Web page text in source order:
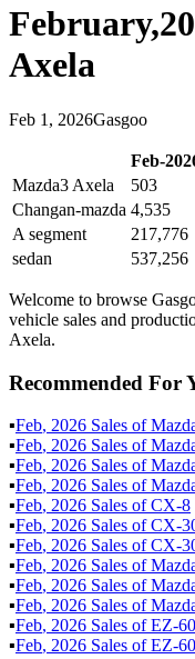
February,
Axela
Feb 1 , 2026Gasgoo
Feb-
Mazda3 Axela
503
Changan-mazda 4,535
A segment
217,776
sedan
537,256
Welcome to browse
vehicle sales and
Axela.
Recommended For
▪Feb, 2026 Sales of
▪Feb, 2026 Sales of
▪Feb, 2026 Sales of
▪Feb, 2026 Sales of
▪Feb, 2026 Sales ofCX-8
▪Feb, 2026 Sales ofCX-
▪Feb, 2026 Sales ofCX-
▪Feb, 2026 Sales of
▪Feb, 2026 Sales of
▪Feb, 2026 Sales of
▪Feb, 2026 Sales ofEZ-
▪Feb, 2026 Sales ofEZ-